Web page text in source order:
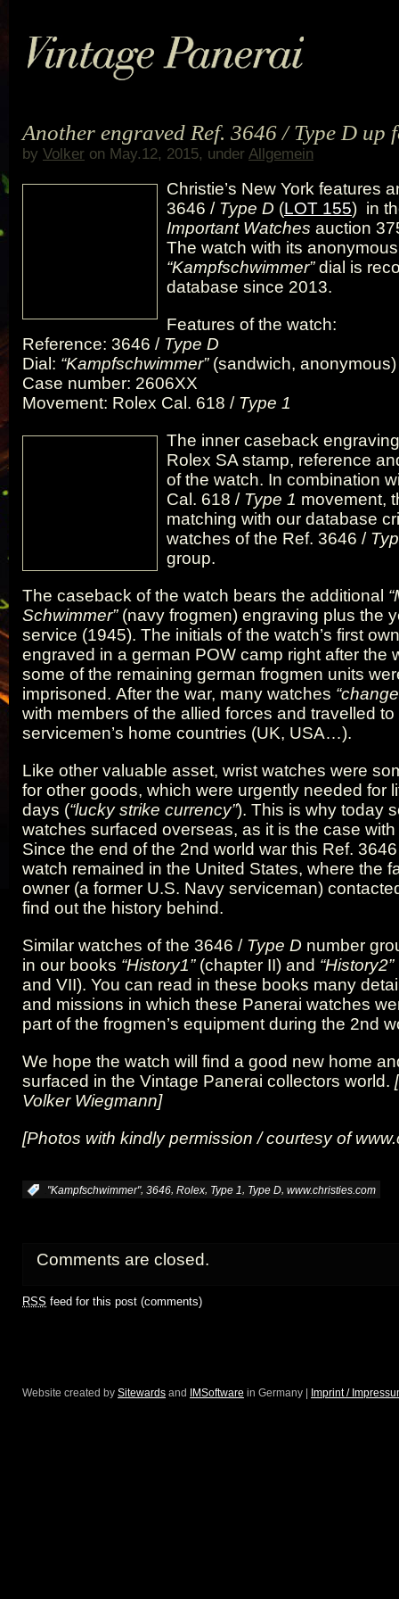
Another engraved Ref. 3646 / Type D up
by Volker on May.12, 2015, under Allgemein
Christie’s New York features
3646 / Type D (LOT 155) in
Important Watches auction
The watch with its anonymous
“Kampfschwimmer”dial is
database since 2013.
Features of the watch:
Reference: 3646 / Type D
Dial: “Kampfschwimmer”(sandwich, anonymous)
Case number: 2606XX
Movement: Rolex Cal. 618 / Type 1
The inner caseback
Rolex SA stamp, reference
of the watch. In combination
Cal. 618 / Type 1 movement,
matching with our database
watches of the Ref. 3646 /
group.
The caseback of the watch bears the additional
Schwimmer”(navy frogmen) engraving plus the
service (1945). The initials of the watch’s first
engraved in a german POW camp right after the
some of the remaining german frogmen units
imprisoned. After the war, many watches
with members of the allied forces and travelled
servicemen’s home countries (UK, USA…).
Like other valuable asset, wrist watches were
for other goods, which were urgently needed for
days (“lucky strike currency”). This is why today
watches surfaced overseas, as it is the case
Since the end of the 2nd world war this Ref.
watch remained in the United States, where the
owner (a former U.S. Navy serviceman)
find out the history behind.
Similar watches of the 3646 / Type D number
in our books “History1”(chapter II) and “History2”
and VII). You can read in these books many
and missions in which these Panerai watches
part of the frogmen’s equipment during the 2nd
We hope the watch will find a good new home
surfaced in the Vintage Panerai collectors world.
Volker Wiegmann]
[Photos with kindly permission / courtesy of
"Kampfschwimmer", 3646, Rolex, Type 1, Type D, www.christies.com
Comments are closed.
RSS feed for this post (comments)
Website created by Sitewards and IMSoftware in Germany | Imprint /